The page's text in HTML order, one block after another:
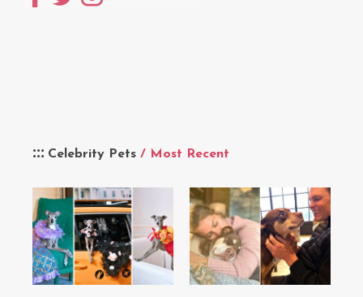
Celebrity Pets / Most Recent